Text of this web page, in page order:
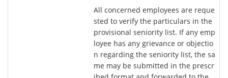
All concerned employees are reque
sted to verify the particulars in the
provisional seniority list. If any emp
loyee has any grievance or objectio
n regarding the seniority list, the sa
me may be submitted in the prescr